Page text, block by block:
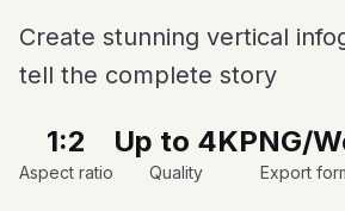
Create stunning vertical
tell the complete story
1:2
Aspect ratio
Up to 4K
Quality
PNG/
Export